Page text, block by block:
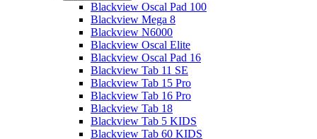
Blackview Oscal Pad 100
Blackview Mega 8
Blackview N6000
Blackview Oscal Elite
Blackview Oscal Pad 16
Blackview Tab 11 SE
Blackview Tab 15 Pro
Blackview Tab 16 Pro
Blackview Tab 18
Blackview Tab 5 KIDS
Blackview Tab 60 KIDS